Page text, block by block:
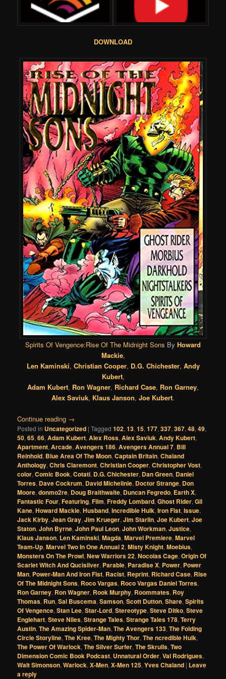
DOWNLOAD
Spirits Of Vengence:Rise Of The Midnight Sons By Howard
Mackie,
Len Kaminski, Christian Cooper, D.G. Chichester, Andy
Kubert,
Adam Kubert, Ron Wagner, Richard Case, Ron Garney,
Alex Saviuk, Klaus Janson, Joe Kubert.
Continue reading →
Posted in Uncategorized |Tagged 102,13,15,177,337,367,48,49,
50,65,66,Adam Kubert,Alex Ross,Alex Saviuk,Andy Kubert,
Apartment,Arcade,Avengers 186,Avengers Annual 7, Bill
Reinhold, Blue Area Of The Moon,Captain Britain,Chaland
Anthology,Chris Claremont,Christian Cooper,Christopher Vost,
color,Comic Book,Cotati, D.G. Chichester, Dan Green, Daniel
Torres, Dave Cockrum, David Michelinie, Doctor Strange, Don
Moore,donmo2re, Doug Braithwaite, Duncan Fegredo, Earth X,
Fantastic Four,Featuring,Film,Freddy Lombard,Ghost Rider,Gil
Kane,Howard Mackie,Husband,Incredible Hulk,Iron Fist,Issue,
Jack Kirby,Jean Gray,Jim Krueger,Jim Starlin,Joe Kubert,Joe
Staton,John Byrne,John Paul Leon,John Workman,Justice,
Klaus Janson, Len Kaminski,Magda,Marvel Premiere,Marvel
Team-Up,Marvel Two In One Annual 2,Misty Knight,Moebius,
Monsters On The Prowl,New Warriors 22,Nocolas Cage,Origin Of
Scarlet Witch And Qucisilver, Parable, Paradise X, Power, Power
Man, Power-Man And Iron Fist, Racist, Reprint, Richard Case, Rise
Of The Midnight Sons, Roco Vargas, Roco Vargas Daniel Torres,
Ron Garney, Ron Wagner, Rook Murphy, Roommates, Roy
Thomas, Run,Sal Buscema,Samson,Scott Dutton,Share,Spirits
Of Vengence,Stan Lee,Star-Lord,Stereotype,Steve Ditko,Steve
Englehart,Steve Niles,Strange Tales,Strange Tales 178,Terry
Austin,The Amazing Spider-Man,The Avengers 133,The Folding
Circle Storyline,The Kree,The Mighty Thor,The ncredible Hulk,
The Power Of Warlock,The Silver Surfer,The Skrulls,Two
Dimension Comic Book Podcast, Unnatural Order,Val Rodrigues,
Walt Simonson,Warlock,X-Men,X-Men 125,Yves Chaland | Leave
a reply